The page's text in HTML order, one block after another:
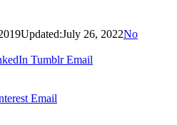
Updated:July 26, 2022No
Tumblr Email
Email